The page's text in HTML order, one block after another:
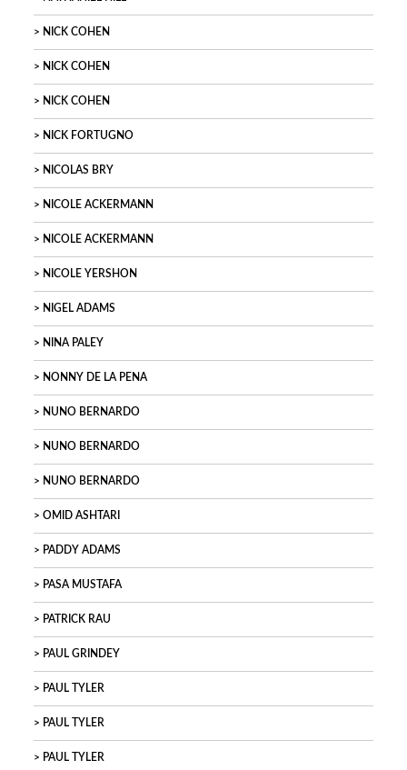
NICK COHEN
NICK COHEN
NICK COHEN
NICK FORTUGNO
NICOLAS BRY
NICOLE ACKERMANN
NICOLE ACKERMANN
NICOLE YERSHON
NIGEL ADAMS
NINA PALEY
NONNY DE LA PENA
NUNO BERNARDO
NUNO BERNARDO
NUNO BERNARDO
OMID ASHTARI
PADDY ADAMS
PASA MUSTAFA
PATRICK RAU
PAUL GRINDEY
PAUL TYLER
PAUL TYLER
PAUL TYLER